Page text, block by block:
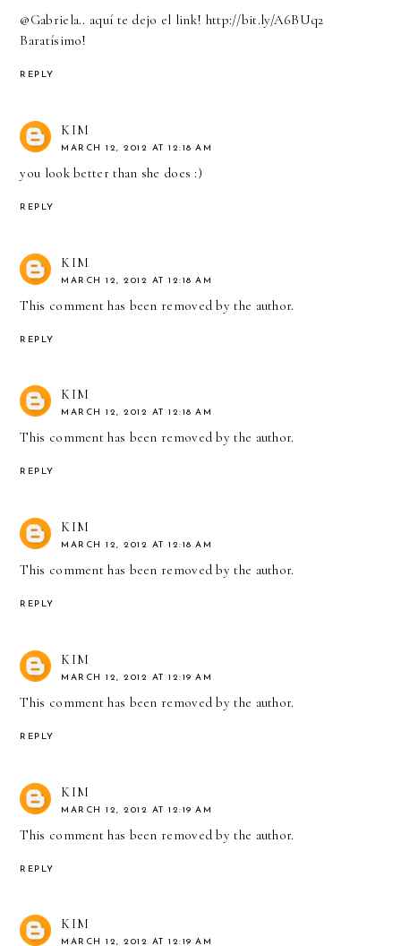
@Gabriela.. aquí te dejo el link! http://bit.ly/A6BUq2
Baratísimo!
REPLY
KIM
MARCH 12, 2012 AT 12:18 AM
you look better than she does :)
REPLY
KIM
MARCH 12, 2012 AT 12:18 AM
This comment has been removed by the author.
REPLY
KIM
MARCH 12, 2012 AT 12:18 AM
This comment has been removed by the author.
REPLY
KIM
MARCH 12, 2012 AT 12:18 AM
This comment has been removed by the author.
REPLY
KIM
MARCH 12, 2012 AT 12:19 AM
This comment has been removed by the author.
REPLY
KIM
MARCH 12, 2012 AT 12:19 AM
This comment has been removed by the author.
REPLY
KIM
MARCH 12, 2012 AT 12:19 AM